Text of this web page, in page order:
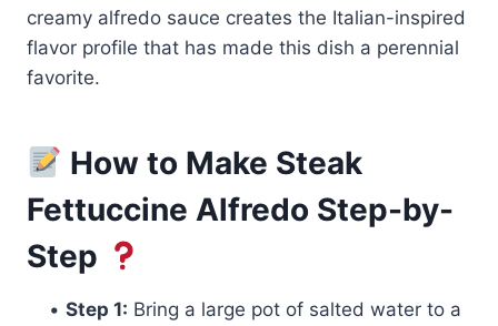
creamy alfredo sauce creates the Italian-inspired
flavor profile that has made this dish a perennial
favorite.
How to Make Steak
Fettuccine Alfredo Step-by-
Step
• Step 1: Bring a large pot of salted water to a